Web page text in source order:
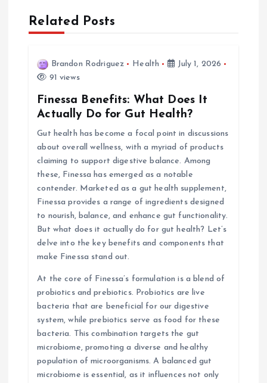
a
v
Related Posts
Brandon Rodriguez Health
July 1, 2026
91 views
Finessa Benefits: What Does It
Actually Do for Gut Health?
Gut health has become a focal point in discussions
about overall wellness, with a myriad of products
claiming to support digestive balance. Among
these, Finessa has emerged as a notable
contender. Marketed as a gut health supplement,
Finessa provides a range of ingredients designed
to nourish, balance, and enhance gut functionality.
But what does it actually do for gut health? Let’s
delve into the key benefits and components that
make Finessa stand out.
At the core of Finessa’s formulation is a blend of
probiotics and prebiotics. Probiotics are live
bacteria that are beneficial for our digestive
system, while prebiotics serve as food for these
bacteria. This combination targets the gut
microbiome, promoting a diverse and healthy
population of microorganisms. A balanced gut
microbiome is essential, as it influences not only